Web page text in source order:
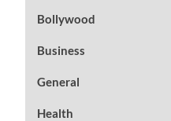
Bollywood
Business
General
Health